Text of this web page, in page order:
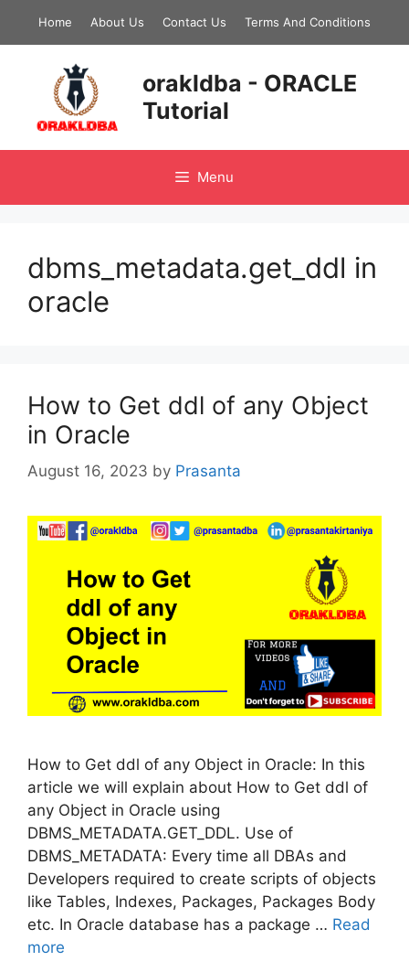
Home About Us Contact Us Terms And Conditions
orakldba - ORACLE
Tutorial
Menu
dbms_metadata.get_ddl in
oracle
How to Get ddl of any Object
in Oracle
August 16, 2023 by Prasanta
How to Get ddl of any Object in Oracle: In this
article we will explain about How to Get ddl of
any Object in Oracle using
DBMS_METADATA.GET_DDL. Use of
DBMS_METADATA: Every time all DBAs and
Developers required to create scripts of objects
like Tables, Indexes, Packages, Packages Body
etc. In Oracle database has a package … Read
more